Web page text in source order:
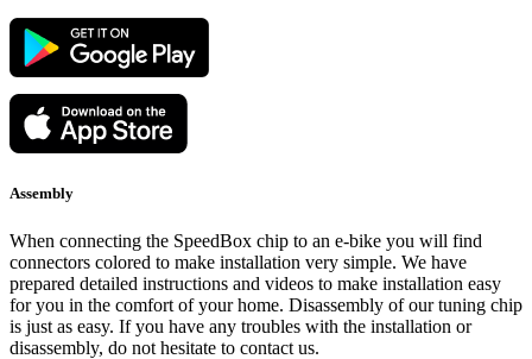
Assembly
When connecting the SpeedBox chip to an e-bike you will find
connectors colored to make installation very simple. We have
prepared detailed instructions and videos to make installation easy
for you in the comfort of your home. Disassembly of our tuning chip
is just as easy. If you have any troubles with the installation or
disassembly, do not hesitate to contact us.